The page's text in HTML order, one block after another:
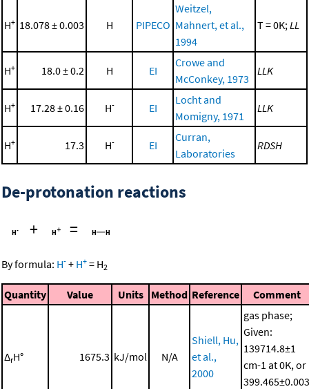
H+ 18.078 ± 0.003 H PIPECO
Weitzel,
Mahnert, et al.,
1994
T = 0K; LL
H+ 18.0 ± 0.2 H EI
Crowe and
McConkey, 1973
LLK
H+ 17.28 ± 0.16 H- EI
Locht and
Momigny, 1971
LLK
H+ 17.3 H- EI
Curran,
Laboratories
RDSH
De-protonation reactions
+
=
By formula: H- + H+ = H2
Quantity Value Units Method Reference Comment
ΔrH° 1675.3 kJ/mol N/A
Shiell, Hu,
et al.,
2000
gas phase;
Given:
139714.8±1
cm-1 at 0K, or
399.465±0.003